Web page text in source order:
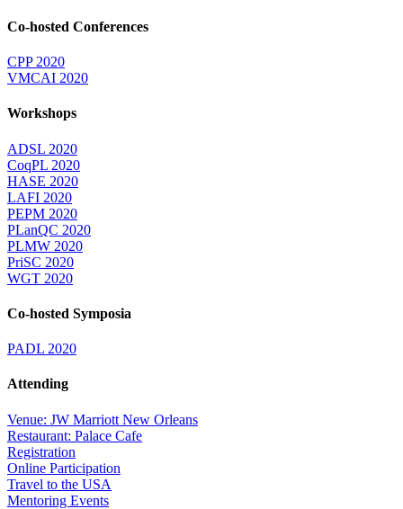
Co-hosted Conferences
CPP 2020
VMCAI 2020
Workshops
ADSL 2020
CoqPL 2020
HASE 2020
LAFI 2020
PEPM 2020
PLanQC 2020
PLMW 2020
PriSC 2020
WGT 2020
Co-hosted Symposia
PADL 2020
Attending
Venue: JW Marriott New Orleans
Restaurant: Palace Cafe
Registration
Online Participation
Travel to the USA
Mentoring Events